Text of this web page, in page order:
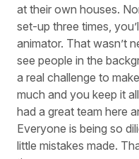
at their own houses.
set-up three times,
animator. That wasn’t
see people in the
a real challenge to
much and you keep it
had a great team here
Everyone is being so
little mistakes made.